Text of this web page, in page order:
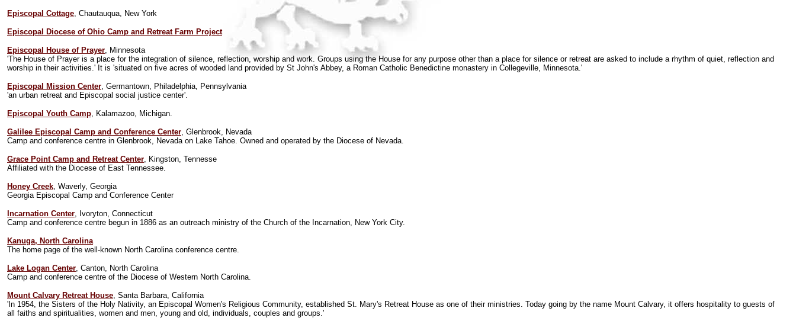
Episcopal Cottage, Chautauqua, New York
Episcopal Diocese of Ohio Camp and Retreat Farm Project
Episcopal House of Prayer, Minnesota
'The House of Prayer is a place for the integration of silence, reflection, worship and work. Groups using the House for any purpose other than a place for silence or retreat are asked to include a rhythm of quiet, reflection and
worship in their activities.' It is 'situated on five acres of wooded land provided by St John's Abbey, a Roman Catholic Benedictine monastery in Collegeville, Minnesota.'
Episcopal Mission Center, Germantown, Philadelphia, Pennsylvania
'an urban retreat and Episcopal social justice center'.
Episcopal Youth Camp, Kalamazoo, Michigan.
Galilee Episcopal Camp and Conference Center, Glenbrook, Nevada
Camp and conference centre in Glenbrook, Nevada on Lake Tahoe. Owned and operated by the Diocese of Nevada.
Grace Point Camp and Retreat Center, Kingston, Tennesse
Affiliated with the Diocese of East Tennessee.
Honey Creek, Waverly, Georgia
Georgia Episcopal Camp and Conference Center
Incarnation Center, Ivoryton, Connecticut
Camp and conference centre begun in 1886 as an outreach ministry of the Church of the Incarnation, New York City.
Kanuga, North Carolina
The home page of the well-known North Carolina conference centre.
Lake Logan Center, Canton, North Carolina
Camp and conference centre of the Diocese of Western North Carolina.
Mount Calvary Retreat House, Santa Barbara, California
'In 1954, the Sisters of the Holy Nativity, an Episcopal Women's Religious Community, established St. Mary's Retreat House as one of their ministries. Today going by the name Mount Calvary, it offers hospitality to guests of
all faiths and spiritualities, women and men, young and old, individuals, couples and groups.'